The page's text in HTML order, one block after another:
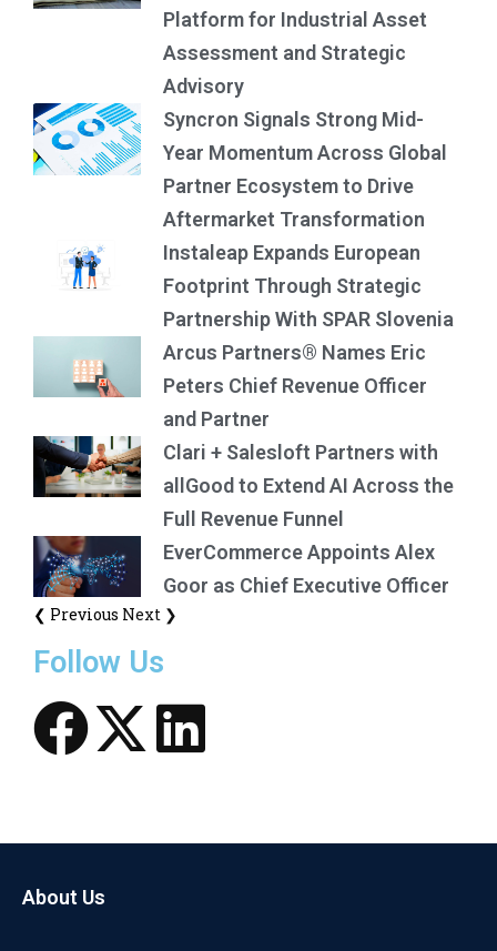
Platform for Industrial Asset
Assessment and Strategic
Advisory
Syncron Signals Strong Mid-
Year Momentum Across Global
Partner Ecosystem to Drive
Aftermarket Transformation
Instaleap Expands European
Footprint Through Strategic
Partnership With SPAR Slovenia
Arcus Partners® Names Eric
Peters Chief Revenue Officer
and Partner
Clari + Salesloft Partners with
allGood to Extend AI Across the
Full Revenue Funnel
EverCommerce Appoints Alex
Goor as Chief Executive Officer
❮ Previous Next ❯
Follow Us
About Us